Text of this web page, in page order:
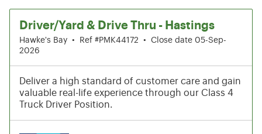
Driver/Yard & Drive Thru - Hastings
Hawke's Bay • Ref #PMK44172 •
Close date 05-Sep-
2026
Deliver a high standard of customer care and gain
valuable real-life experience through our Class 4
Truck Driver Position.